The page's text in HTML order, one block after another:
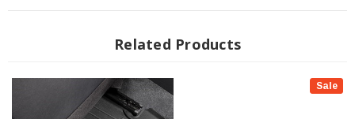
High-Density Tri-Extruded Material
Digital Laser MeasurementsRelated Products
Sale